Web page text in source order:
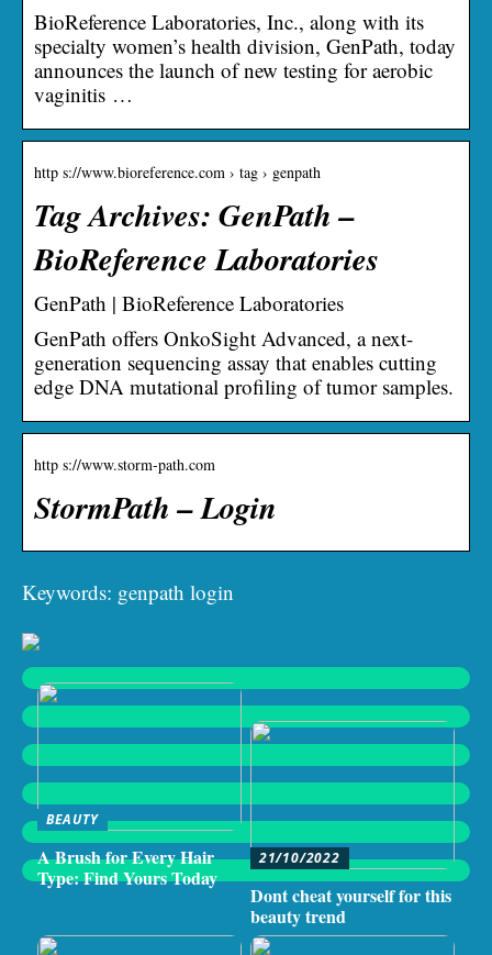
BioReference Laboratories, Inc., along with its
specialty women’s health division, GenPath, today
announces the launch of new testing for aerobic
vaginitis …
http s://www.bioreference.com › tag › genpath
Tag Archives: GenPath –
BioReference Laboratories
GenPath | BioReference Laboratories
GenPath offers OnkoSight Advanced, a next-
generation sequencing assay that enables cutting
edge DNA mutational profiling of tumor samples.
http s://www.storm-path.com
StormPath – Login
Keywords: genpath login
BEAUTY
A Brush for Every Hair
Type: Find Yours Today
21/10/2022
Dont cheat yourself for this
beauty trend